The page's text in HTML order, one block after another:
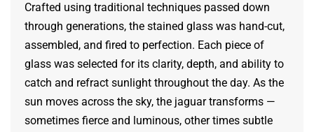
Crafted using traditional techniques passed down
through generations, the stained glass was hand-cut,
assembled, and fired to perfection. Each piece of
glass was selected for its clarity, depth, and ability to
catch and refract sunlight throughout the day. As the
sun moves across the sky, the jaguar transforms —
sometimes fierce and luminous, other times subtle